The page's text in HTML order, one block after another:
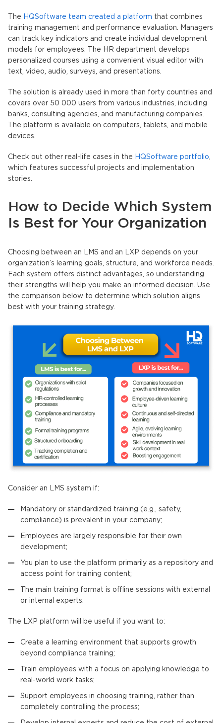
The HQSoftware team created a platform that combines
training management and performance evaluation. Managers
can track key indicators and create individual development
models for employees. The HR department develops
personalized courses using a convenient visual editor with
text, video, audio, surveys, and presentations.
The solution is already used in more than forty countries and
covers over 50 000 users from various industries, including
banks, consulting agencies, and manufacturing companies.
The platform is available on computers, tablets, and mobile
devices.
Check out other real-life cases in the HQSoftware portfolio
which features successful projects and implementation
stories.
How to Decide Which System
Is Best for Your Organization
Choosing between an LMS and an LXP depends on your
organization’s learning goals, structure, and workforce needs.
Each system offers distinct advantages, so understanding
their strengths will help you make an informed decision. Use
the comparison below to determine which solution aligns
best with your training strategy.
Consider an LMS system if:
Mandatory or standardized training (e.g., safety,
compliance) is prevalent in your company;
Employees are largely responsible for their own
development;
You plan to use the platform primarily as a repository and
access point for training content;
The main training format is offline sessions with external
or internal experts.
The LXP platform will be useful if you want to:
Create a learning environment that supports growth
beyond compliance training;
Train employees with a focus on applying knowledge to
real-world work tasks;
Support employees in choosing training, rather than
completely controlling the process;